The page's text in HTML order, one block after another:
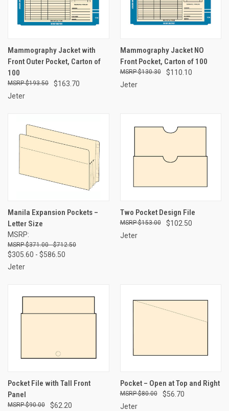
Mammography Jacket with
Front Outer Pocket, Carton of
100
$163.70
$193.50
Jeter
Mammography Jacket NO
Front Pocket, Carton of 100
$110.10
$130.30
Jeter
Manila Expansion Pockets –
Letter Size
MSRP:
$371.00 - $712.50
$305.60 - $586.50
Jeter
Two Pocket Design File
$102.50
$153.00
Jeter
Pocket File with Tall Front
Panel
$62.20
$90.00
Pocket – Open at Top and Right
$56.70
$80.00
Jeter